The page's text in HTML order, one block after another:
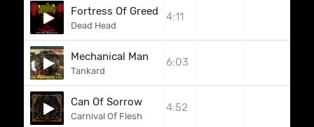
Fortress Of Greed
Dead Head
4:11
Mechanical Man
Tankard
6:03
Can Of Sorrow
Carnival Of Flesh
4:52